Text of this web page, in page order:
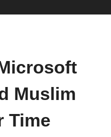
Muslim
Time